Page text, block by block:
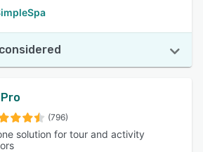
(796)
solution for tour and activity